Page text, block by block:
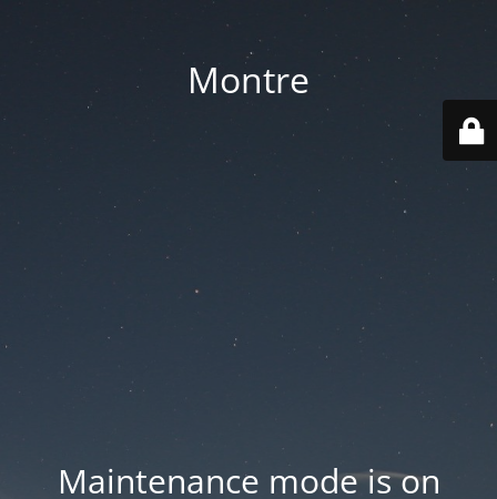
Montre
Maintenance mode is on